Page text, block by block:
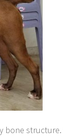
bone structure.